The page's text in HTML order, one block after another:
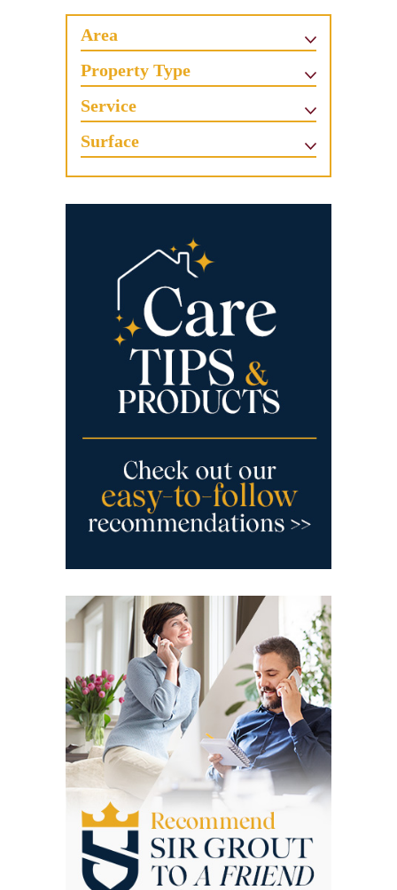
Area
Property Type
Service
Surface